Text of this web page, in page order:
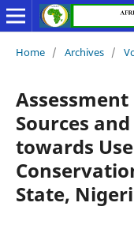
Home / Archives /
Sources
towards
State,